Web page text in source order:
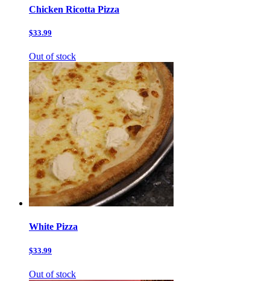
Chicken Ricotta Pizza
$33.99
Out of stock
White Pizza
$33.99
Out of stock